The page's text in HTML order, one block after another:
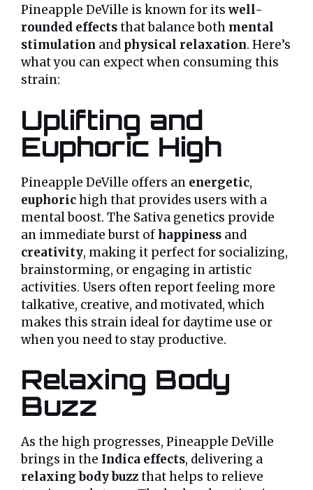
Pineapple DeVille is known for its well-
rounded effectsthat balance both mental
stimulation and physical relaxation. Here’s
what you can expect when consuming this
strain:
Uplifting and
Euphoric High
Pineapple DeVille offers an energetic,
euphorichigh that provides users with a
mental boost. The Sativa genetics provide
an immediate burst ofhappiness and
creativity, making it perfect for socializing,
brainstorming, or engaging in artistic
activities. Users often report feeling more
talkative, creative, and motivated, which
makes this strain ideal for daytime use or
when you need to stay productive.
Relaxing Body
Buzz
As the high progresses, Pineapple DeVille
brings in the Indica effects, delivering a
relaxing body buzzthat helps to relieve